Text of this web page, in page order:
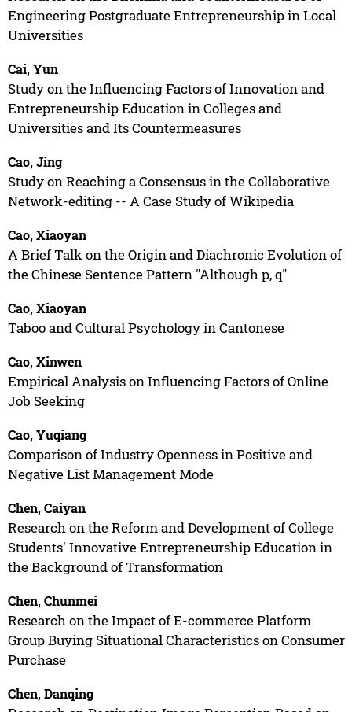
Engineering Postgraduate Entrepreneurship in Local
Universities
Cai, Yun
Study on the Influencing Factors of Innovation and
Entrepreneurship Education in Colleges and
Universities and Its Countermeasures
Cao, Jing
Study on Reaching a Consensus in the Collaborative
Network-editing -- A Case Study of Wikipedia
Cao, Xiaoyan
A Brief Talk on the Origin and Diachronic Evolution of
the Chinese Sentence Pattern "Although p, q"
Cao, Xiaoyan
Taboo and Cultural Psychology in Cantonese
Cao, Xinwen
Empirical Analysis on Influencing Factors of Online
Job Seeking
Cao, Yuqiang
Comparison of Industry Openness in Positive and
Negative List Management Mode
Chen, Caiyan
Research on the Reform and Development of College
Students' Innovative Entrepreneurship Education in
the Background of Transformation
Chen, Chunmei
Research on the Impact of E-commerce Platform
Group Buying Situational Characteristics on Consumer
Purchase
Chen, Danqing